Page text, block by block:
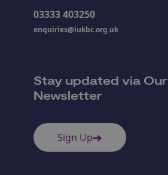
03333 403250
enquiries@iukbc.org.uk
Stay updated via Our
Newsletter
Sign Up